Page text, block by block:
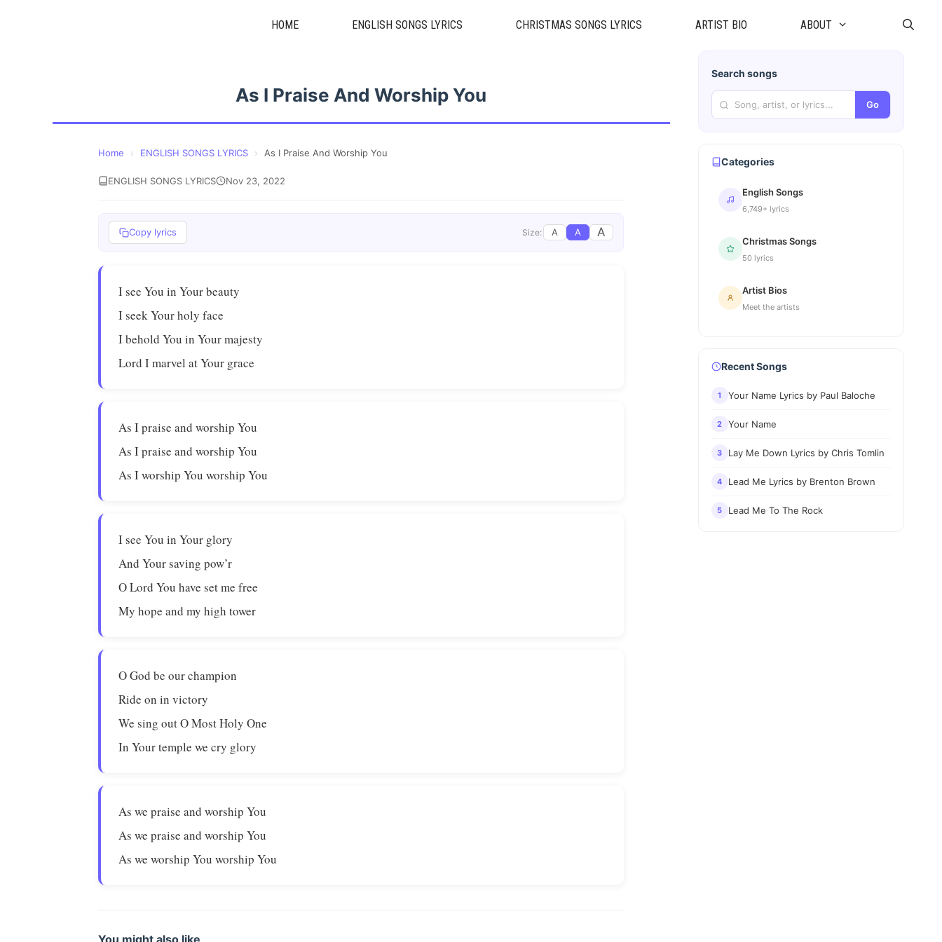
HOME ENGLISH SONGS LYRICS CHRISTMAS SONGS LYRICS ARTIST BIO ABOUT
As I Praise And Worship You
Home › ENGLISH SONGS LYRICS › As I Praise And Worship You
ENGLISH SONGS LYRICS Nov 23, 2022
Copy lyrics Size: A A A
I see You in Your beauty
I seek Your holy face
I behold You in Your majesty
Lord I marvel at Your grace
As I praise and worship You
As I praise and worship You
As I worship You worship You
I see You in Your glory
And Your saving pow’r
O Lord You have set me free
My hope and my high tower
O God be our champion
Ride on in victory
We sing out O Most Holy One
In Your temple we cry glory
As we praise and worship You
As we praise and worship You
As we worship You worship You
You might also like
Search songs
Go
Categories
English Songs
6,749+ lyrics
Christmas Songs
50 lyrics
Artist Bios
Meet the artists
Recent Songs
1 Your Name Lyrics by Paul Baloche
2 Your Name
3 Lay Me Down Lyrics by Chris Tomlin
4 Lead Me Lyrics by Brenton Brown
5 Lead Me To The Rock